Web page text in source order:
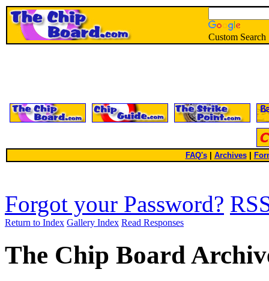
Custom Search
FAQ's| Archives
Forgot your Password?
Return to Index Gallery Index Read Responses
The Chip Board